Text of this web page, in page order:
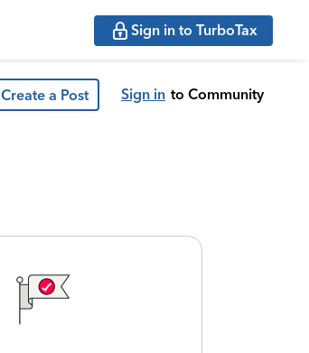
Sign in to TurboTax
Create a Post Sign in to Community